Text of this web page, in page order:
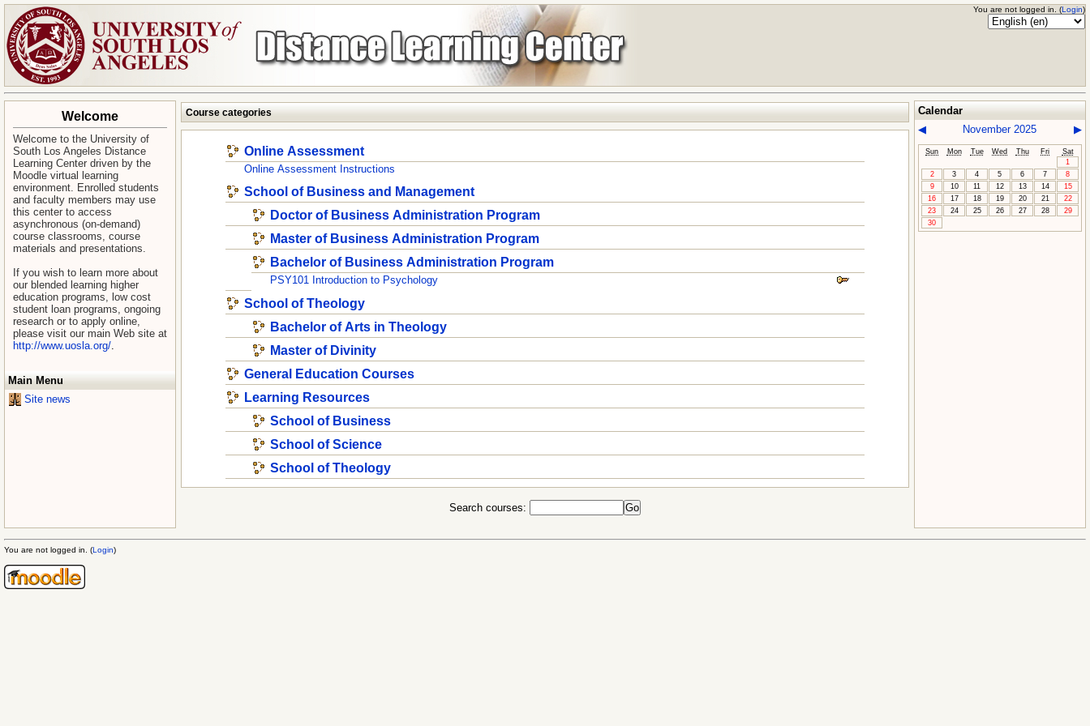
You are not logged in. (Login)
Welcome
Welcome to the University of
South Los Angeles Distance
Learning Center driven by the
Moodle virtual learning
environment. Enrolled students
and faculty members may use
this center to access
asynchronous (on-demand)
course classrooms, course
materials and presentations.
If you wish to learn more about
our blended learning higher
education programs, low cost
student loan programs, ongoing
research or to apply online,
please visit our main Web site at
http://www.uosla.org/
Main Menu
Site news
Course categories
Online Assessment
Online Assessment Instructions
School of Business and Management
Doctor of Business Administration Program
Master of Business Administration Program
Bachelor of Business Administration Program
PSY101 Introduction to Psychology
School of Theology
Bachelor of Arts in Theology
Master of Divinity
General Education Courses
Learning Resources
School of Business
School of Science
School of Theology
Search courses:
Calendar
◀
November 2025 ▶
Sun Mon Tue Wed Thu Fri
Sat
1
2
3 4 5 6 7
8
9
10 11 12 13 14
15
16
17 18 19 20 21
22
23
24 25 26 27 28
29
30
You are not logged in. (Login)